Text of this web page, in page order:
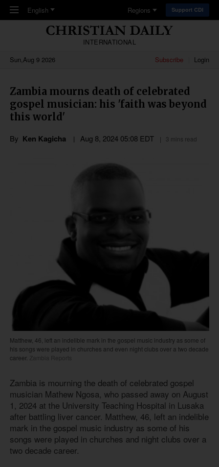
Skip to main content
English Regions Support CDI
INTERNATIONAL
Sun,Aug 9 2026
Subscribe Login
Zambia mourns death of celebrated
gospel musician: his 'faith was beyond
this world'
By Ken Kagicha Aug 8, 2024 05:08 EDT 3 mins read
Matthew, 46, left an indelible mark in the gospel music industry as some of
his songs were played in churches and even night clubs over a two decade
career. Zambia Reports
Zambia is mourning the death of celebrated gospel
musician Mathew Ngosa, who passed away on August
1, 2024 at the University Teaching Hospital in Lusaka
after battling liver cancer. Matthew, 46, left an indelible
mark in the gospel music industry as some of his
songs were played in churches and night clubs over a
two decade career.